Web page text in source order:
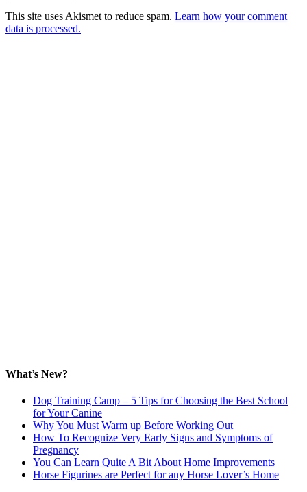
This site uses Akismet to reduce spam. Learn how your comment
data is processed.
What’s New?
Dog Training Camp – 5 Tips for Choosing the Best School
for Your Canine
Why You Must Warm up Before Working Out
How To Recognize Very Early Signs and Symptoms of
Pregnancy
You Can Learn Quite A Bit About Home Improvements
Horse Figurines are Perfect for any Horse Lover’s Home